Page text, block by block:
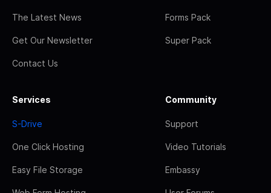
The Latest News
Get Our Newsletter
Contact Us
Forms Pack
Super Pack
Services
S-Drive
One Click Hosting
Easy File Storage
Community
Support
Video Tutorials
Embassy